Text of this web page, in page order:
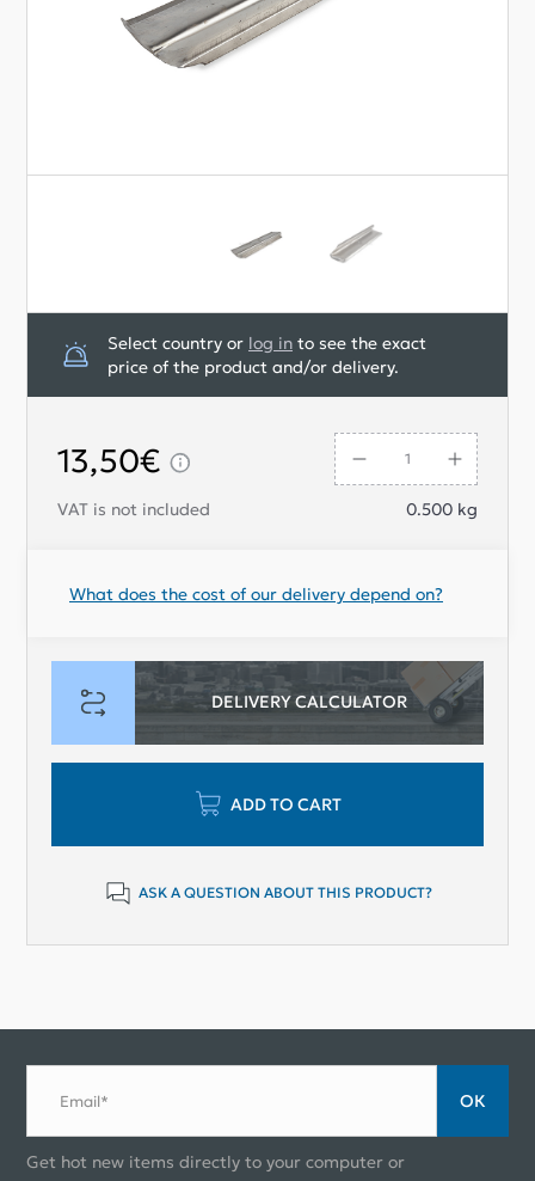
Select country or log in to see the exact
price of the product and/or delivery.
VAT is not included 0.500 kg
What does the cost of our delivery depend on?
DELIVERY CALCULATOR
13,50€
ADD TO CART
ASK A QUESTION ABOUT THIS PRODUCT?
Email* ОК
Get hot new items directly to your computer or